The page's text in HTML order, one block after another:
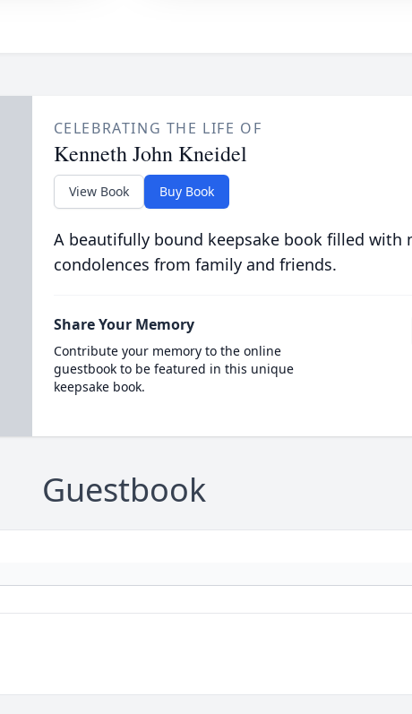
CELEBRATING THE LIFE OF
Kenneth John Kneidel
View Book Buy Book
A beautifully bound keepsake book filled with
condolences from family and friends.
Share Your Memory
Contribute your memory to the online
guestbook to be featured in this unique
keepsake book.
Guestbook